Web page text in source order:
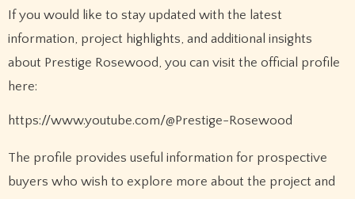
If you would like to stay updated with the latest
information, project highlights, and additional insights
about Prestige Rosewood, you can visit the official profile
here:
https://www.youtube.com/@Prestige-Rosewood
The profile provides useful information for prospective
buyers who wish to explore more about the project and